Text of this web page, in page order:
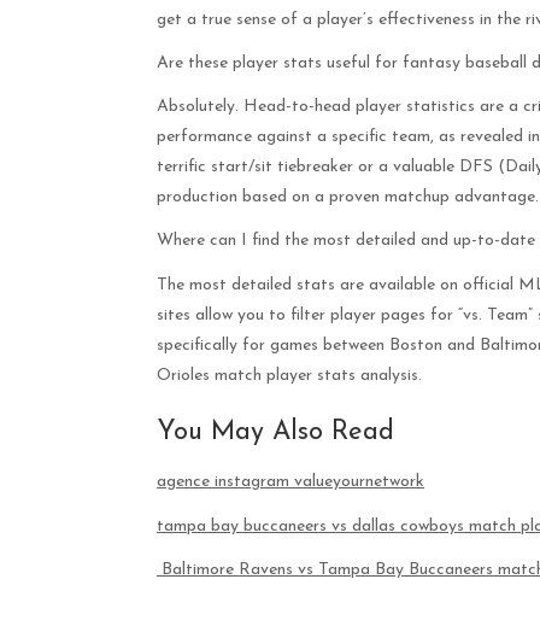
get a true sense of a player’s effectiveness in the
Are these player stats useful for fantasy baseball
Absolutely. Head-to-head player statistics are a
performance against a specific team, as revealed
terrific start/sit tiebreaker or a valuable DFS
production based on a proven matchup advantage.
Where can I find the most detailed and up-to-
The most detailed stats are available on official
sites allow you to filter player pages for “vs.
specifically for games between Boston and
Orioles match player stats analysis.
You May Also Read
agence instagram valueyournetwork
tampa bay buccaneers vs dallas cowboys match
Baltimore Ravens vs Tampa Bay Buccaneers